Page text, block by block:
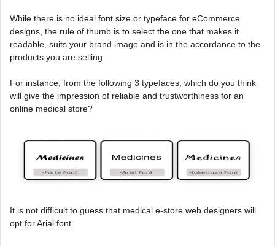
While there is no ideal font size or typeface for eCommerce
designs, the rule of thumb is to select the one that makes it
readable, suits your brand image and is in the accordance to the
products you are selling.
For instance, from the following 3 typefaces, which do you think
will give the impression of reliable and trustworthiness for an
online medical store?
It is not difficult to guess that medical e-store web designers will
opt for Arial font.